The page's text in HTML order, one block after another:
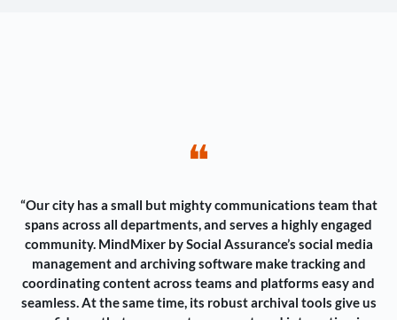
❝
“Our city has a small but mighty communications team that
spans across all departments, and serves a highly engaged
community. MindMixer by Social Assurance’s social media
management and archiving software make tracking and
coordinating content across teams and platforms easy and
seamless. At the same time, its robust archival tools give us